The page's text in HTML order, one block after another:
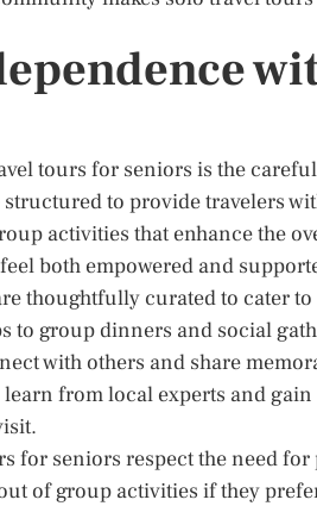
tours for seniors is the
to provide travelers
activities that enhance the
both empowered and
thoughtfully curated to cater
to group dinners and social
with others and share
from local experts and
for seniors respect the need
of group activities if they